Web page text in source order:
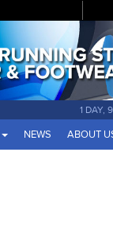
1 DAY,
NEWS ABOUT